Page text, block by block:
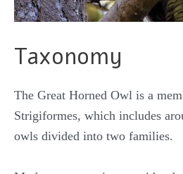
Taxonomy
The Great Horned Owl is a
Strigiformes, which includes
owls divided into two families.